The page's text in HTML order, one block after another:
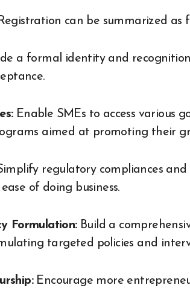
can be summarized as
a formal identity and
Enable SMEs to access various
aimed at promoting their
regulatory compliances and
of doing business.
Formulation:Build a
targeted policies and
Encourage more